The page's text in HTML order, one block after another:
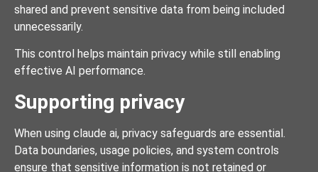
shared and prevent sensitive data from being included
unnecessarily.
This control helps maintain privacy while still enabling
effective AI performance.
Supporting privacy
When using claude ai, privacy safeguards are essential.
Data boundaries, usage policies, and system controls
ensure that sensitive information is not retained or